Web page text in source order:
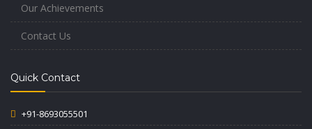
Our Achievements
Contact Us
Quick Contact
+91-8693055501